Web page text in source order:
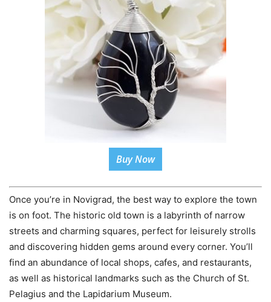
Buy Now
Once you’re in Novigrad, the best way to explore the town
is on foot. The historic old town is a labyrinth of narrow
streets and charming squares, perfect for leisurely strolls
and discovering hidden gems around every corner. You’ll
find an abundance of local shops, cafes, and restaurants,
as well as historical landmarks such as the Church of St.
Pelagius and the Lapidarium Museum.